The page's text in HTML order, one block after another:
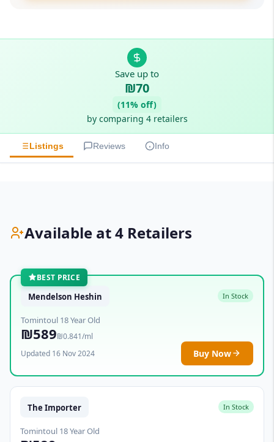
Save up to
₪70
(11% off)
by comparing 4 retailers
Listings Reviews Info
Available at 4 Retailers
BEST PRICE
Mendelson Heshin In Stock
Tomintoul 18 Year Old
₪589₪0.841/ml
Updated 16 Nov 2024
Buy Now
The Importer In Stock
Tomintoul 18 Year Old